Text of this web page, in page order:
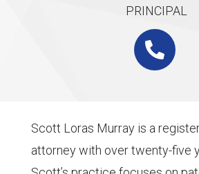
PRINCIPAL
Scott Loras Murray is a
attorney with over twenty-five